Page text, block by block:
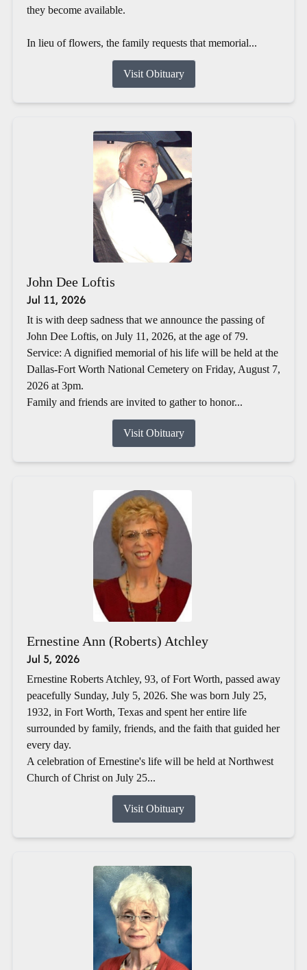
they become available.
In lieu of flowers, the family requests that memorial...
Visit Obituary
John Dee Loftis
Jul 11, 2026
It is with deep sadness that we announce the passing of
John Dee Loftis, on July 11, 2026, at the age of 79.
Service: A dignified memorial of his life will be held at the
Dallas-Fort Worth National Cemetery on Friday, August 7,
2026 at 3pm.
Family and friends are invited to gather to honor...
Visit Obituary
Ernestine Ann (Roberts) Atchley
Jul 5, 2026
Ernestine Roberts Atchley, 93, of Fort Worth, passed away
peacefully Sunday, July 5, 2026. She was born July 25,
1932, in Fort Worth, Texas and spent her entire life
surrounded by family, friends, and the faith that guided her
every day.
A celebration of Ernestine's life will be held at Northwest
Church of Christ on July 25...
Visit Obituary